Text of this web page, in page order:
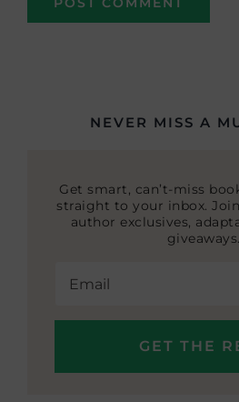
NEVER MISS A
Get smart, can’t-miss
straight to your inbox.
author exclusives,
giveaways.